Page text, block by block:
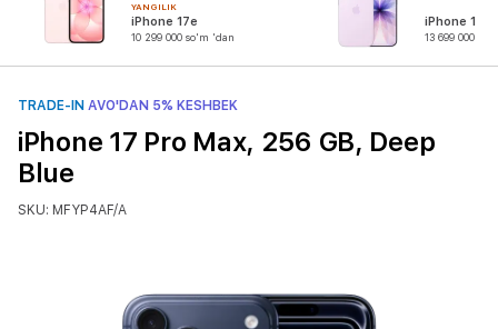
YANGILIK
iPhone 17e
10 299 000 so'm 'dan
iPhone 17
13 699 000
TRADE-IN AVO'DAN 5% KESHBEK
iPhone 17 Pro Max, 256 GB, Deep
Blue
SKU: MFYP4AF/A